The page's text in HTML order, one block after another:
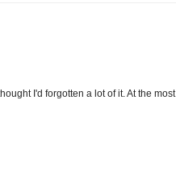
I'd forgotten a lot of it. At the most